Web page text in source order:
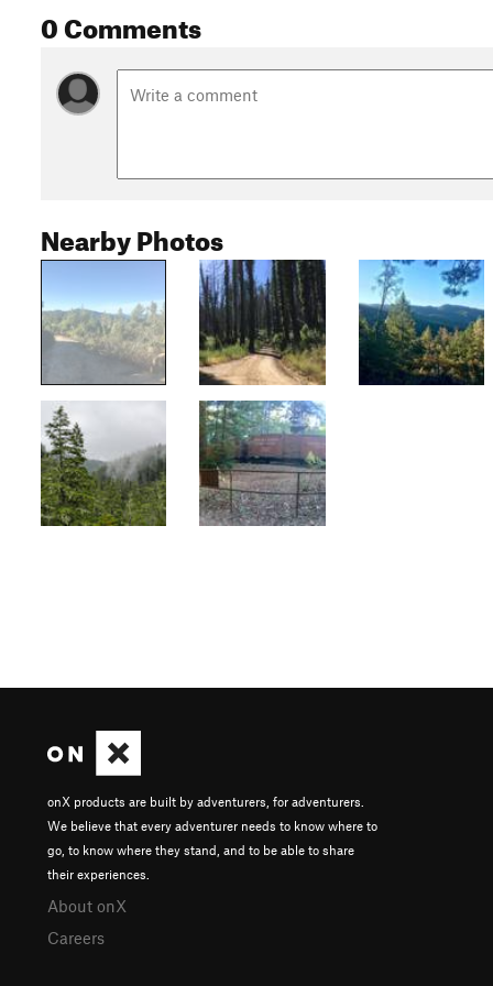
0 Comments
Nearby Photos
onX products are built by adventurers, for adventurers.
We believe that every adventurer needs to know where to
go, to know where they stand, and to be able to share
their experiences.
About onX
Careers